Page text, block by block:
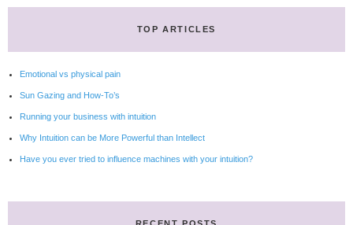
TOP ARTICLES
Emotional vs physical pain
Sun Gazing and How-To’s
Running your business with intuition
Why Intuition can be More Powerful than Intellect
Have you ever tried to influence machines with your intuition?